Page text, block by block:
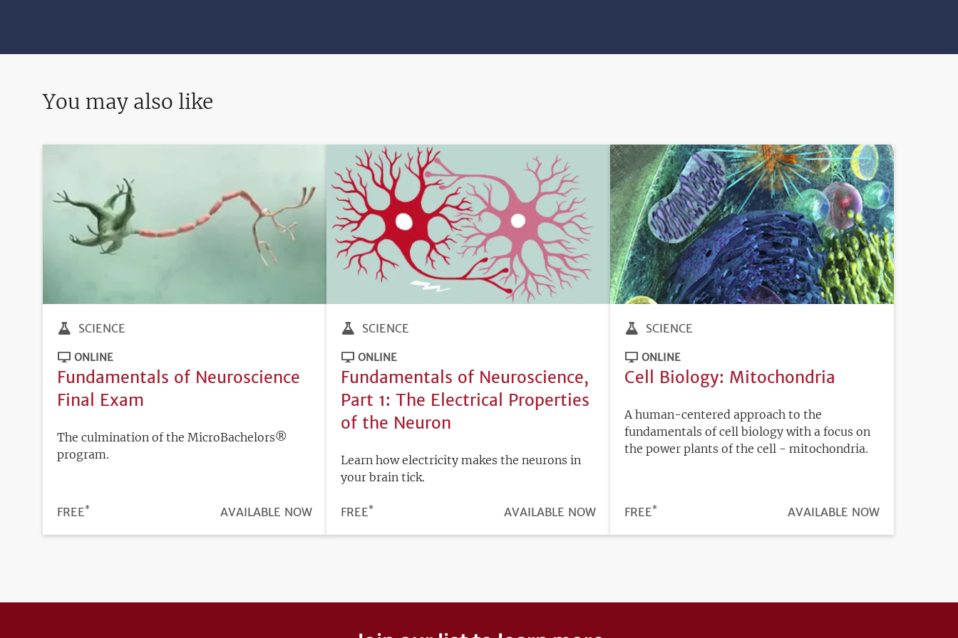
You may also like
SCIENCE
ONLINE
Fundamentals of Neuroscience
Final Exam
The culmination of the MicroBachelors®
program.
PRICE
FREE*
REGISTRATION
AVAILABLE NOW
SCIENCE
ONLINE
Fundamentals of Neuroscience,
Part 1: The Electrical Properties
of the Neuron
Learn how electricity makes the neurons in
your brain tick.
PRICE
FREE*
REGISTRATION
AVAILABLE NOW
SCIENCE
ONLINE
Cell Biology: Mitochondria
A human-centered approach to the
fundamentals of cell biology with a focus on
the power plants of the cell - mitochondria.
PRICE
FREE*
REGISTRATION
AVAILABLE NOW